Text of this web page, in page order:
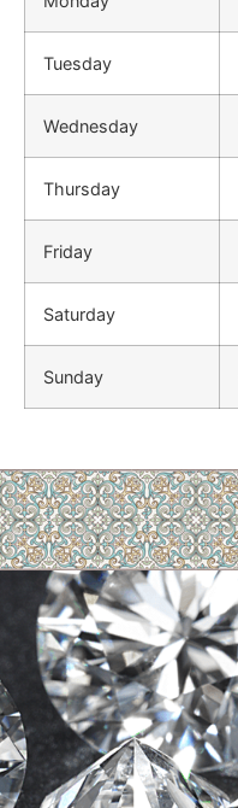
Tuesday
Wednesday
Thursday
Friday
Saturday
Sunday